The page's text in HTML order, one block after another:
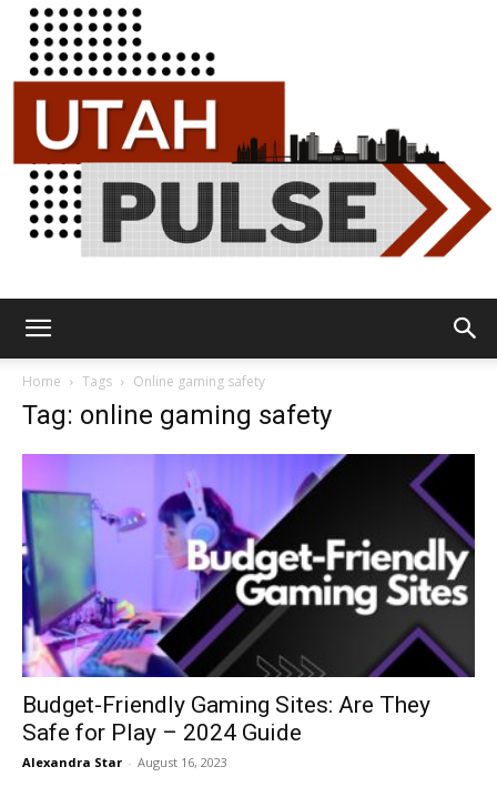
Home Tags Online gaming safety
Tag: online gaming safety
Budget-Friendly Gaming Sites: Are They
Safe for Play – 2024 Guide
Alexandra Star - August 16, 2023